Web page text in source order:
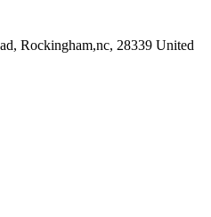
Rockingham,nc, 28339 United